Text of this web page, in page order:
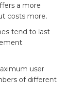
a more
costs more.
tend to last
user
of different